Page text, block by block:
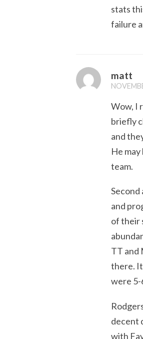
stats
failure
matt
Wow, I
briefly
and
He
team.
and
of their
TT and
there.
were 5-
decent
with